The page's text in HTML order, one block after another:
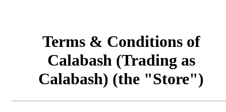
Terms & Conditions of
Calabash (Trading as
Calabash) (the "Store")